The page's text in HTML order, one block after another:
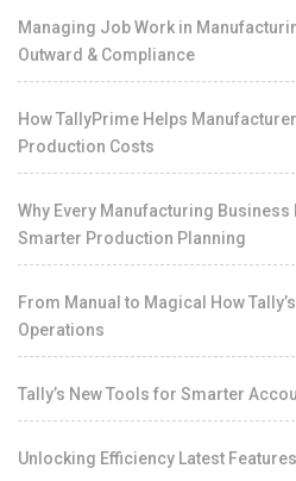
Managing Job Work in
Outward & Compliance
How TallyPrime Helps
Production Costs
Why Every Manufacturing
Smarter Production Planning
From Manual to Magical How
Operations
Tally’s New Tools for Smarter
Unlocking Efficiency Latest